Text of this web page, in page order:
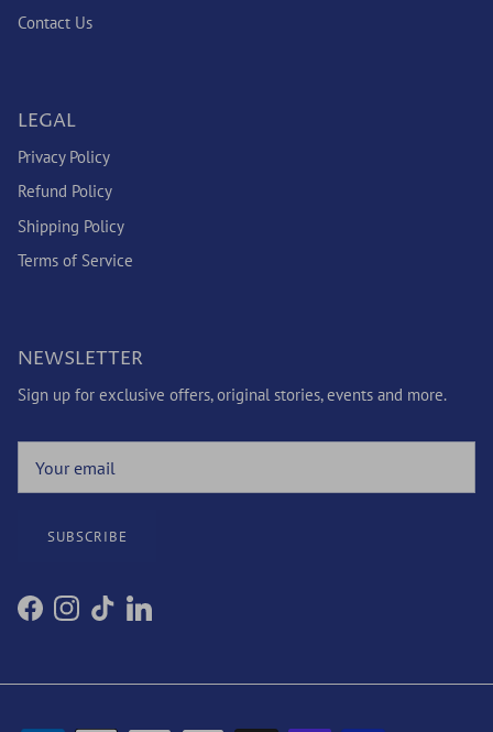
Contact Us
LEGAL
Privacy Policy
Refund Policy
Shipping Policy
Terms of Service
NEWSLETTER
Sign up for exclusive offers, original stories, events and more.
SUBSCRIBE
FacebookInstagram
TikTokLinkedIn